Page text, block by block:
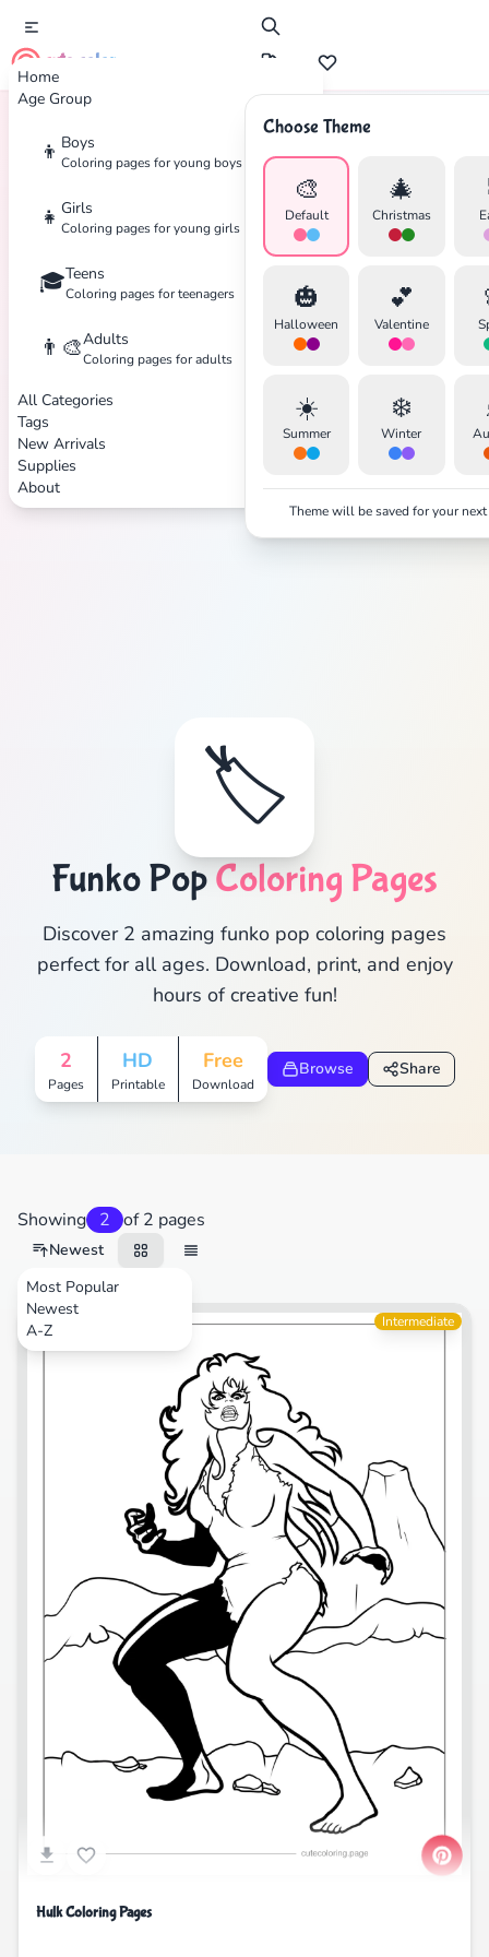
Home
Age Group
👦 Boys
Coloring pages for young boys
👧 Girls
Coloring pages for young girls
🎓Teens
Coloring pages for teenagers
👨‍🎨Adults
Coloring pages for adults
All Categories
Tags
New Arrivals
Supplies
About
cute color
Choose Theme
🎨
Default
🎄
Christmas
🎃
Halloween
💕
Valentine
☀️
Summer
❄️
Winter
Theme will be saved for your
Search
Home Tags Funko Pop
🏷️
Funko PopColoring Pages
Discover 2 amazing funko pop coloring pages
perfect for all ages. Download, print, and enjoy
hours of creative fun!
2
Pages
HD
Printable
Free
Download
Browse Share
Showing 2 of 2 pages
Newest
Most Popular
Newest
A-ZCartoons Intermediate
Hulk Coloring Pages